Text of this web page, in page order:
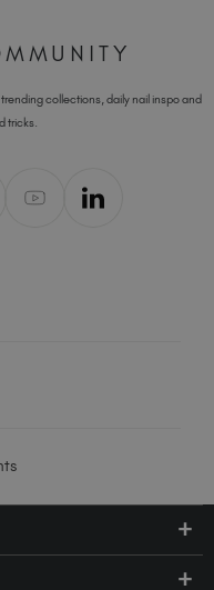
collections, daily nail inspo and
tricks.